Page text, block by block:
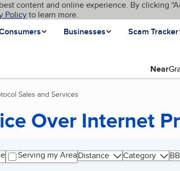
content and online experience. By clicking
Policyto learn more.
Businesses Scam Tracker
Near
Sales and Services
Over Internet
Serving my AreaDistance Category